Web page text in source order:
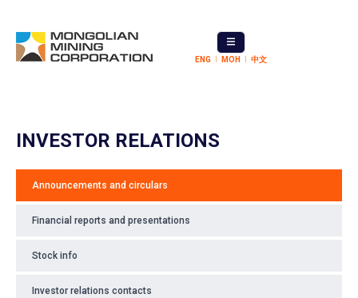
ENG МОН 中文
INVESTOR RELATIONS
Announcements and circulars
Financial reports and presentations
Stock info
Investor relations contacts